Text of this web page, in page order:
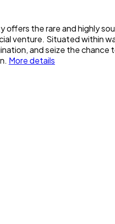
offers the rare and highly
venture. Situated within
and seize the chance
More details